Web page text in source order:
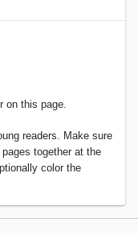
on this page.
readers. Make sure
together at the
color the